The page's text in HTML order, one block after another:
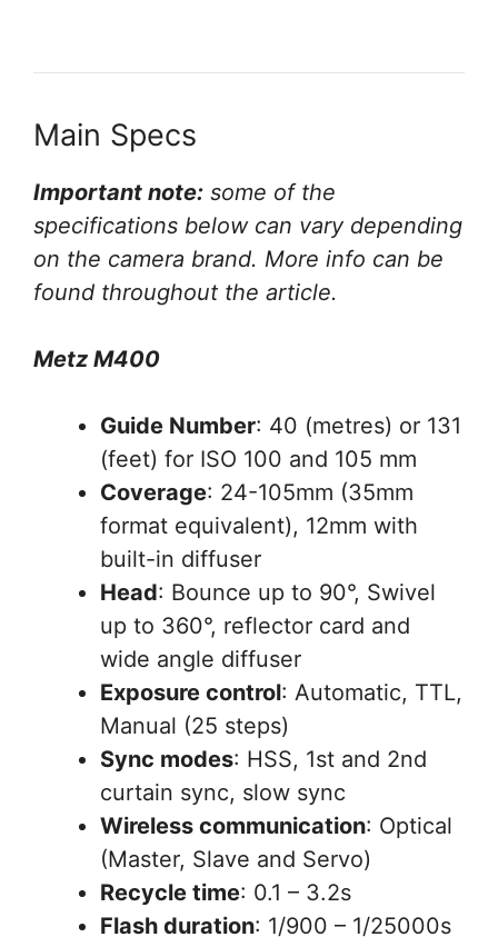
Main Specs
Important note: some of the
specifications below can vary depending
on the camera brand. More info can be
found throughout the article.
Metz M400
Guide Number: 40 (metres) or 131
(feet) for ISO 100 and 105 mm
Coverage: 24-105mm (35mm
format equivalent), 12mm with
built-in diffuser
Head: Bounce up to 90°, Swivel
up to 360°, reflector card and
wide angle diffuser
Exposure control: Automatic, TTL,
Manual (25 steps)
Sync modes: HSS, 1st and 2nd
curtain sync, slow sync
Wireless communication: Optical
(Master, Slave and Servo)
Recycle time: 0.1 – 3.2s
Flash duration: 1/900 – 1/25000s